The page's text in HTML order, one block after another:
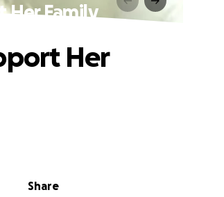
Her Family
Share
Her